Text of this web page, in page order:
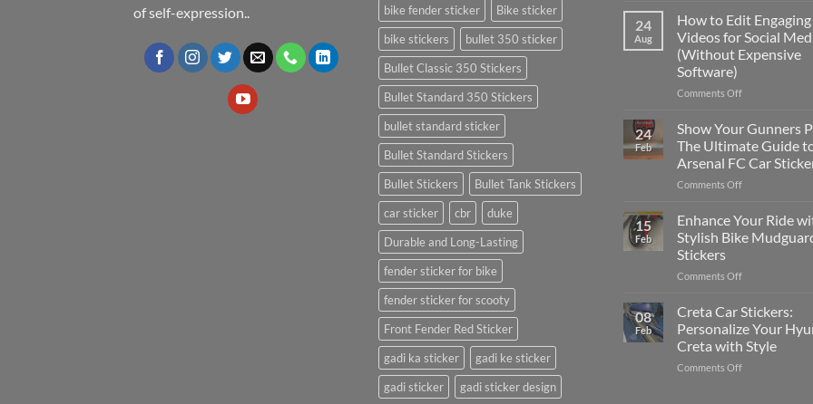
of self-expression..
bike fender sticker
Bike sticker
bike stickers
bullet 350 sticker
Bullet Classic 350 Stickers
Bullet Standard 350 Stickers
bullet standard sticker
Bullet Standard Stickers
Bullet Stickers
Bullet Tank Stickers
car sticker
cbr
duke
Durable and Long-Lasting
fender sticker for bike
fender sticker for scooty
Front Fender Red Sticker
gadi ka sticker
gadi ke sticker
gadi sticker
gadi sticker design
Places
Put
Stickers
a
Complete
Guide
for
2025
24
Aug
How to Edit Engaging
Videos for Social
(Without Expensive
Software)
Comments Offon
to
Engaging
Videos
for
Media
(Without
Expensive
24
Feb
Show Your Gunners
The Ultimate Guide
Arsenal FC Car
Comments Offon
Your
Pride:
Ultimate
to
Arsenal
FC
Car
Stickers
15
Feb
Enhance Your Ride
Stylish Bike
Stickers
Comments Offon
Your
with
Stylish
Bike
08
Feb
Creta Car Stickers:
Personalize Your
Creta with Style
Comments Offon